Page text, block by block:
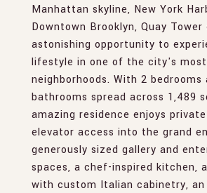
Manhattan skyline, New York
Downtown Brooklyn, Quay
astonishing opportunity to
lifestyle in one of the city's most
neighborhoods. With 2 bedrooms
bathrooms spread across 1,489
amazing residence enjoys
elevator access into the grand
generously sized gallery and
spaces, a chef-inspired kitchen,
with custom Italian cabinetry, an